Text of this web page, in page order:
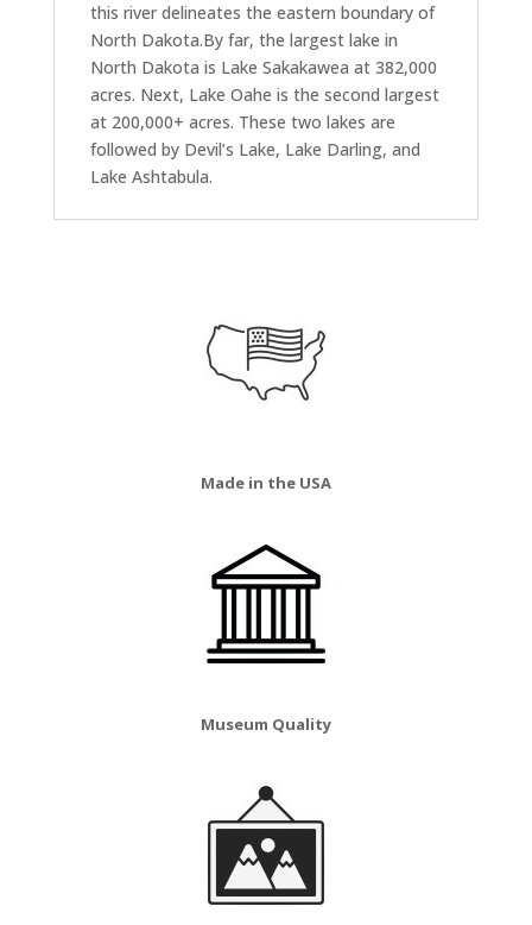
this river delineates the eastern boundary of
North Dakota.By far, the largest lake in
North Dakota is Lake Sakakawea at 382,000
acres. Next, Lake Oahe is the second largest
at 200,000+ acres. These two lakes are
followed by Devil’s Lake, Lake Darling, and
Lake Ashtabula.
Made in the USA
Museum Quality